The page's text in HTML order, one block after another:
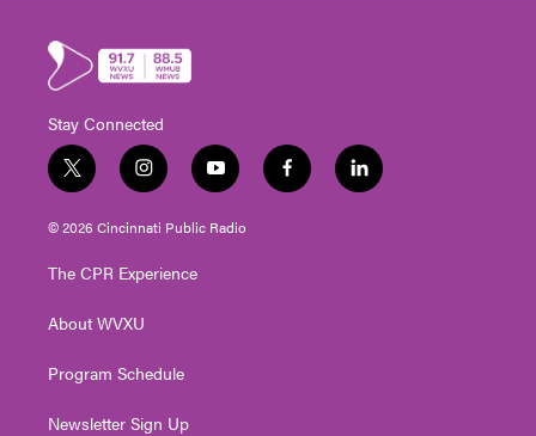
Stay Connected
t
w
i
t
e
i
n
s
t
g
a
y
o
u
t
f
a
l
i
© 2026 Cincinnati Public Radio
The CPR Experience
About WVXU
Program Schedule
Newsletter Sign Up